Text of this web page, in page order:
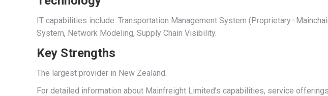
IT capabilities include: Transportation Management System
System, Network Modeling, Supply Chain Visibility.
Key Strengths
The largest provider in New Zealand.
For detailed information about Mainfreight Limited’s capabilities, service